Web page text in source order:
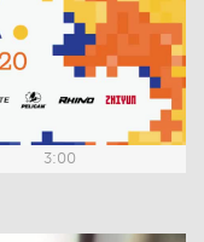
3:00